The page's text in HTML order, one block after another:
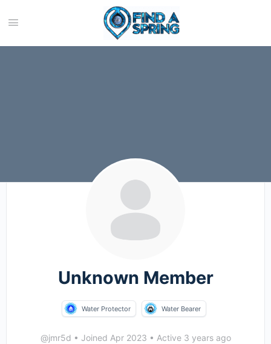
Unknown Member
Water Protector Water Bearer
@jmr5d • Joined Apr 2023 • Active 3 years ago